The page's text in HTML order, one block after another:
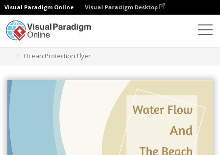
Visual Paradigm Online Visual Paradigm Desktop
Ocean Protection Flyer